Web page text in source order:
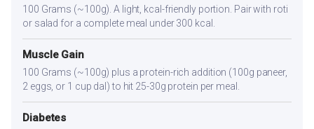
100 Grams (~100g). A light, kcal-friendly portion. Pair with roti
or salad for a complete meal under 300 kcal.
Muscle Gain
100 Grams (~100g) plus a protein-rich addition (100g paneer,
2 eggs, or 1 cup dal) to hit 25-30g protein per meal.
Diabetes